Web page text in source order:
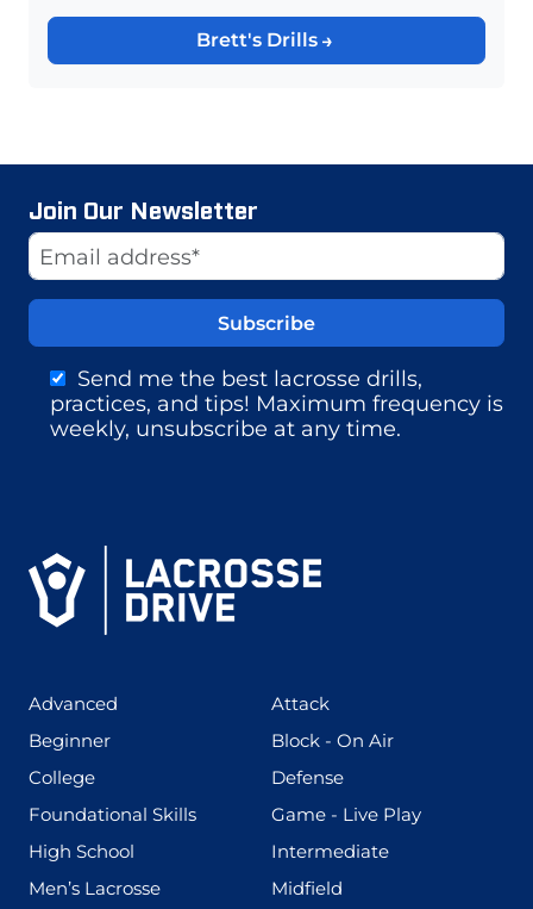
Brett's Drills
Join Our Newsletter
Email Address
Send me the best lacrosse drills,
practices, and tips! Maximum frequency is
weekly, unsubscribe at any time.
Website
Advanced Attack(273)
Beginner(199) Block - On Air(255)
College(436) Defense(167)
Foundational Skills(280) Game - Live Play(228)
High School
Intermediate(567)
Men’s Lacrosse(598) Midfield